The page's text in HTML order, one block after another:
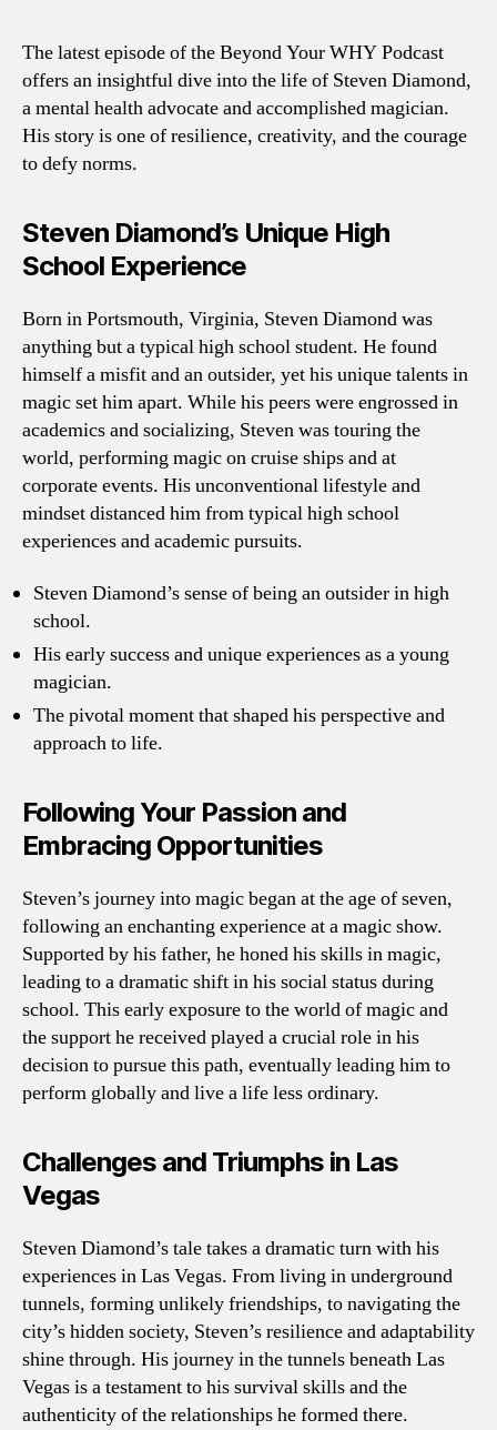
The latest episode of the Beyond Your WHY Podcast
offers an insightful dive into the life of Steven Diamond,
a mental health advocate and accomplished magician.
His story is one of resilience, creativity, and the courage
to defy norms.
Steven Diamond’s Unique High
School Experience
Born in Portsmouth, Virginia, Steven Diamond was
anything but a typical high school student. He found
himself a misfit and an outsider, yet his unique talents in
magic set him apart. While his peers were engrossed in
academics and socializing, Steven was touring the
world, performing magic on cruise ships and at
corporate events. His unconventional lifestyle and
mindset distanced him from typical high school
experiences and academic pursuits.
Steven Diamond’s sense of being an outsider in high
school.
His early success and unique experiences as a young
magician.
The pivotal moment that shaped his perspective and
approach to life.
Following Your Passion and
Embracing Opportunities
Steven’s journey into magic began at the age of seven,
following an enchanting experience at a magic show.
Supported by his father, he honed his skills in magic,
leading to a dramatic shift in his social status during
school. This early exposure to the world of magic and
the support he received played a crucial role in his
decision to pursue this path, eventually leading him to
perform globally and live a life less ordinary.
Challenges and Triumphs in Las
Vegas
Steven Diamond’s tale takes a dramatic turn with his
experiences in Las Vegas. From living in underground
tunnels, forming unlikely friendships, to navigating the
city’s hidden society, Steven’s resilience and adaptability
shine through. His journey in the tunnels beneath Las
Vegas is a testament to his survival skills and the
authenticity of the relationships he formed there.